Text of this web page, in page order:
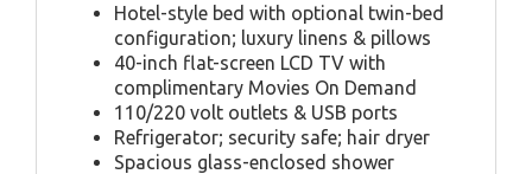
Hotel-style bed with optional twin-bed
configuration; luxury linens & pillows
40-inch flat-screen LCD TV with
complimentary Movies On Demand
110/220 volt outlets & USB ports
Refrigerator; security safe; hair dryer
Spacious glass-enclosed shower